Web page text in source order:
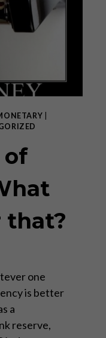
of
that?
one
is better
a
reserve,